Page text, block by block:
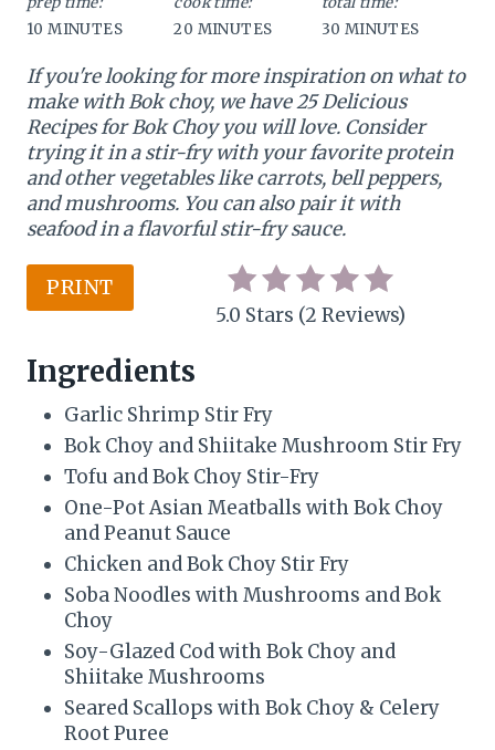
i
n
t
e
r
e
s
P
i
n
10 MINUTES
20 MINUTES
30 MINUTES
If you're looking for more inspiration on what to
make with Bok choy, we have 25 Delicious
Recipes for Bok Choy you will love. Consider
trying it in a stir-fry with your favorite protein
and other vegetables like carrots, bell peppers,
and mushrooms. You can also pair it with
seafood in a flavorful stir-fry sauce.
PRINT
5.0 Stars (2 Reviews)
Ingredients
Garlic Shrimp Stir Fry
Bok Choy and Shiitake Mushroom Stir Fry
Tofu and Bok Choy Stir-Fry
One-Pot Asian Meatballs with Bok Choy
and Peanut Sauce
Chicken and Bok Choy Stir Fry
Soba Noodles with Mushrooms and Bok
Choy
Soy-Glazed Cod with Bok Choy and
Shiitake Mushrooms
Seared Scallops with Bok Choy & Celery
Root Puree